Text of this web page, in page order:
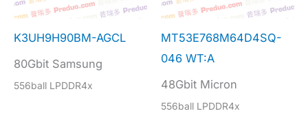
K3UH9H90BM-AGCL
80Gbit Samsung
556ball LPDDR4x
MT53E768M64D4SQ-
046 WT:A
48Gbit Micron
556ball LPDDR4x